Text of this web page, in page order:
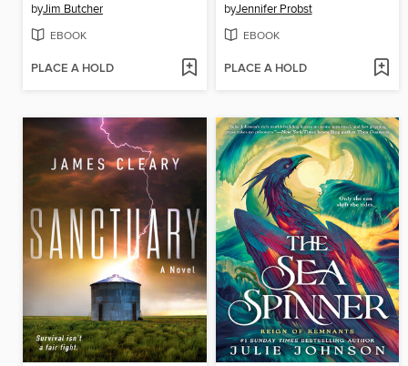
byJim Butcher
EBOOK
PLACE A HOLD
byJennifer Probst
EBOOK
PLACE A HOLD